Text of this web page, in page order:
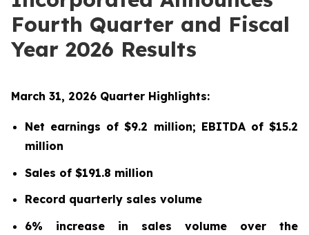
Fourth Quarter and Fiscal
Year 2026 Results
March 31, 2026 Quarter Highlights:
Net earnings of $9.2 million; EBITDA of $15.2
million
Sales of $191.8 million
Record quarterly sales volume
6% increase in sales volume over the